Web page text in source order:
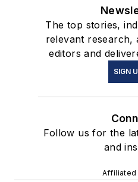
The top stories,
relevant research,
editors and
SIGN
Follow us for the
and
Affiliated